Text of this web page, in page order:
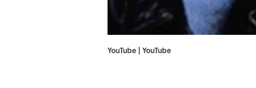
YouTube | YouTube